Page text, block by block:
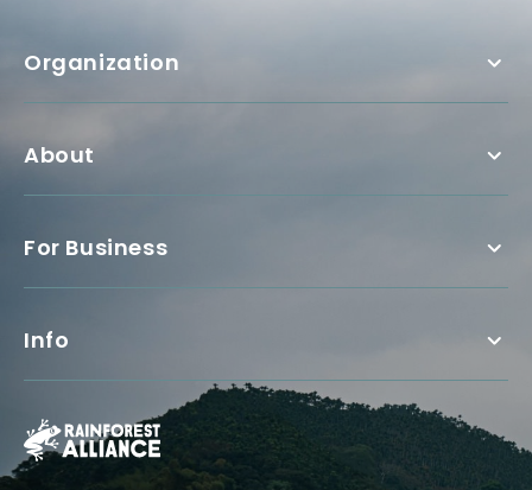
Organization
About
For Business
Info